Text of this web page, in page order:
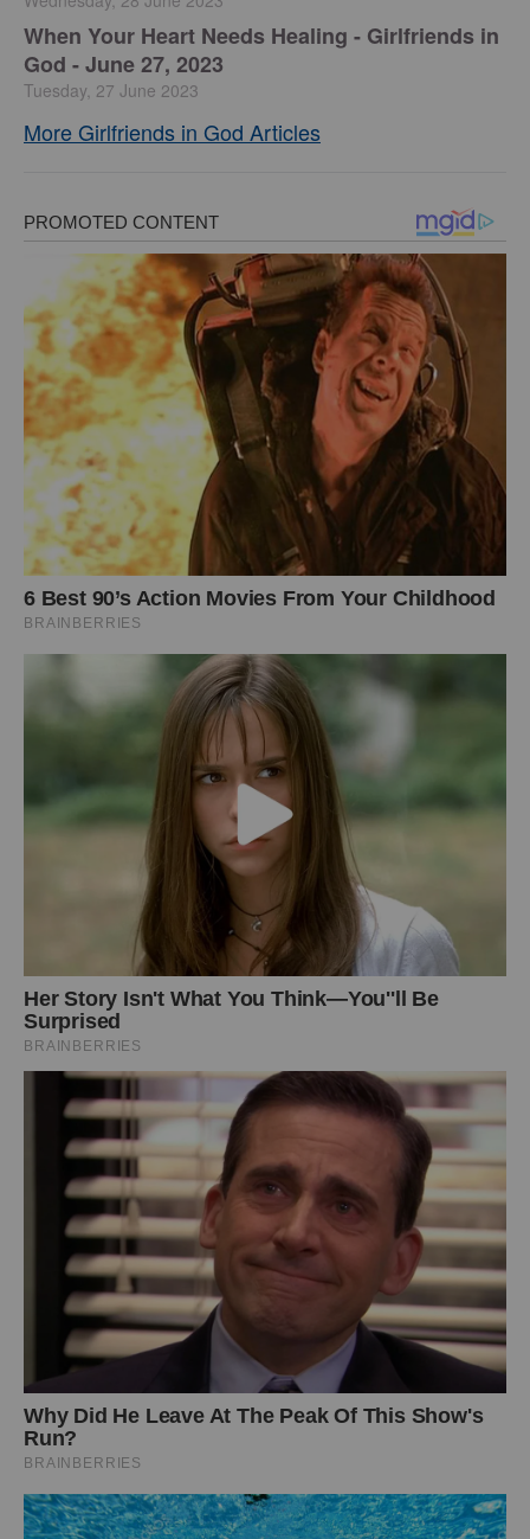
​When Your Heart Needs Healing - Girlfriends in
God - June 27, 2023
Tuesday, 27 June 2023
More Girlfriends in God Articles